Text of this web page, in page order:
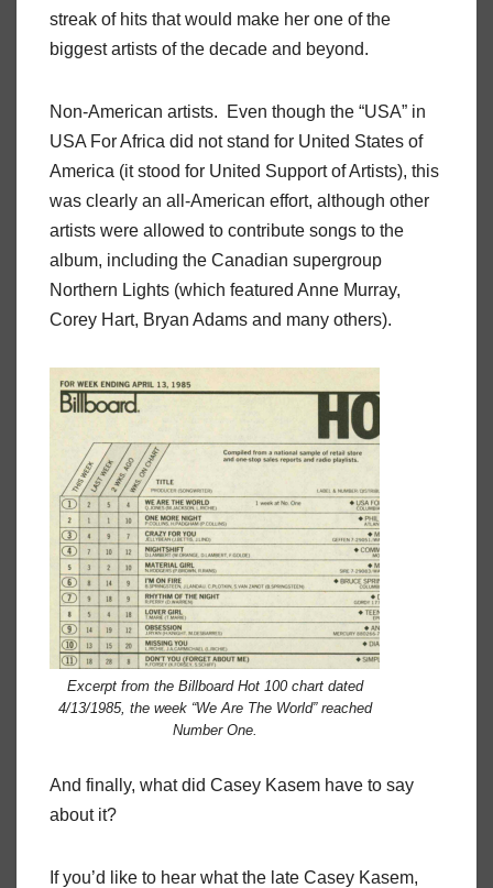
streak of hits that would make her one of the
biggest artists of the decade and beyond.
Non-American artists. Even though the “USA” in
USA For Africa did not stand for United States of
America (it stood for United Support of Artists), this
was clearly an all-American effort, although other
artists were allowed to contribute songs to the
album, including the Canadian supergroup
Northern Lights (which featured Anne Murray,
Corey Hart, Bryan Adams and many others).
Excerpt from the Billboard Hot 100 chart dated
4/13/1985, the week “We Are The World” reached
Number One.
And finally, what did Casey Kasem have to say
about it?
If you’d like to hear what the late Casey Kasem,